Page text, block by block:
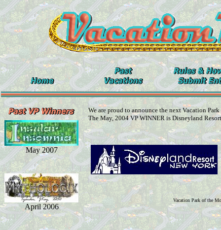
May 2007
April 2006
We are proud to announce the next Vacation
The May, 2004 VP WINNER is Disneyland
Vacation Park of the